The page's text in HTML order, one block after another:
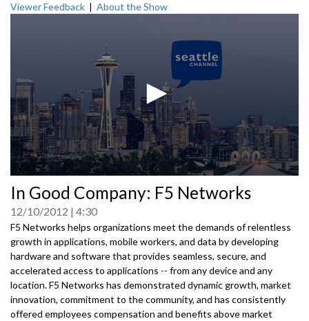
Viewer Feedback | About the Show
seconds
of
0
seconds
In Good Company: F5 Networks
12/10/2012 4:30
F5 Networks helps organizations meet the demands of relentless
growth in applications, mobile workers, and data by developing
hardware and software that provides seamless, secure, and
accelerated access to applications -- from any device and any
location. F5 Networks has demonstrated dynamic growth, market
innovation, commitment to the community, and has consistently
offered employees compensation and benefits above market